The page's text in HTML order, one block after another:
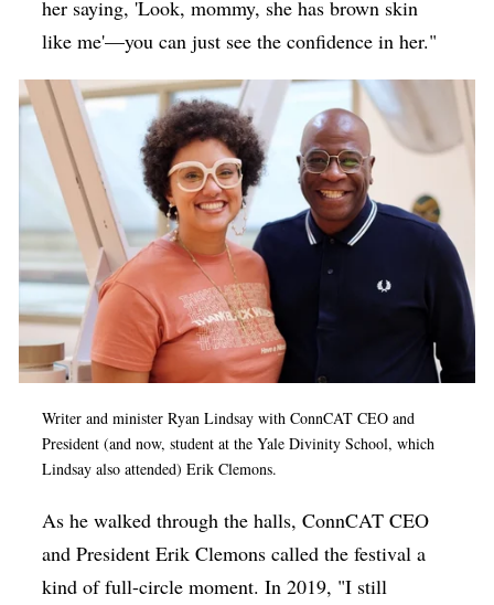
her saying, 'Look, mommy, she has brown skin
like me'—you can just see the confidence in her."
Writer and minister Ryan Lindsay with ConnCAT CEO and
President (and now, student at the Yale Divinity School, which
Lindsay also attended) Erik Clemons.
As he walked through the halls, ConnCAT CEO
and President Erik Clemons called the festival a
kind of full-circle moment. In 2019, "I still